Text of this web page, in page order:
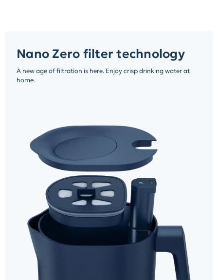
Nano Zero filter technology
A new age of filtration is here. Enjoy crisp drinking water at
home.